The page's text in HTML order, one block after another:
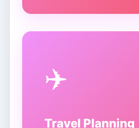
✈️
Travel Planning